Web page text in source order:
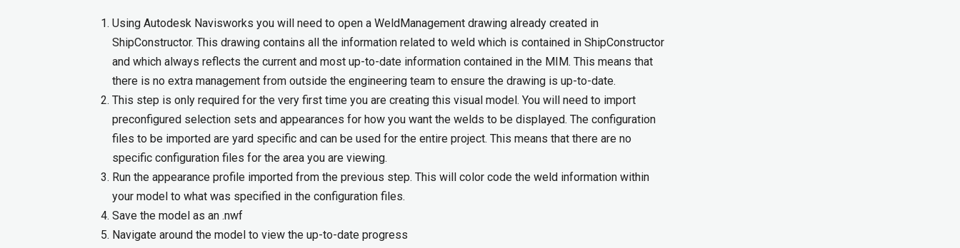
Using Autodesk Navisworks you will need to open a WeldManagement drawing already created in
ShipConstructor. This drawing contains all the information related to weld which is contained in ShipConstructor
and which always reflects the current and most up-to-date information contained in the MIM. This means that
there is no extra management from outside the engineering team to ensure the drawing is up-to-date.
This step is only required for the very first time you are creating this visual model. You will need to import
preconfigured selection sets and appearances for how you want the welds to be displayed. The configuration
files to be imported are yard specific and can be used for the entire project. This means that there are no
specific configuration files for the area you are viewing.
Run the appearance profile imported from the previous step. This will color code the weld information within
your model to what was specified in the configuration files.
Save the model as an .nwf
Navigate around the model to view the up-to-date progress